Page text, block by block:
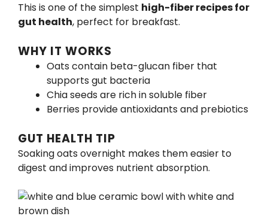
This is one of the simplest high-fiber recipes for
gut health, perfect for breakfast.
WHY IT WORKS
Oats contain beta-glucan fiber that
supports gut bacteria
Chia seeds are rich in soluble fiber
Berries provide antioxidants and prebiotics
GUT HEALTH TIP
Soaking oats overnight makes them easier to
digest and improves nutrient absorption.